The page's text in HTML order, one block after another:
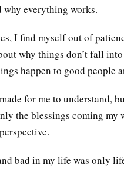
why everything works.
I find myself out of
why things don’t fall
happen to good people
for me to understand,
the blessings coming my
bad in my life was only